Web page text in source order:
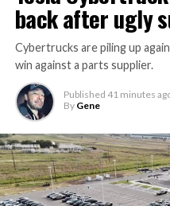
back after ugly
Cybertrucks are piling up
win against a parts supplier.
Published 41 minutes
By Gene